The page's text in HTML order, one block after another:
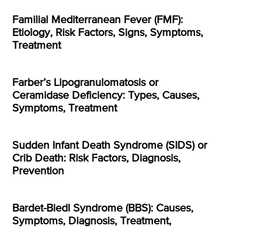
Familial Mediterranean Fever (FMF):
Etiology, Risk Factors, Signs, Symptoms,
Treatment
Farber’s Lipogranulomatosis or
Ceramidase Deficiency: Types, Causes,
Symptoms, Treatment
Sudden Infant Death Syndrome (SIDS) or
Crib Death: Risk Factors, Diagnosis,
Prevention
Bardet-Biedl Syndrome (BBS): Causes,
Symptoms, Diagnosis, Treatment,